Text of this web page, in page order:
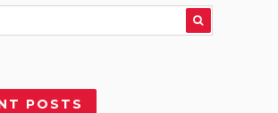
POSTS